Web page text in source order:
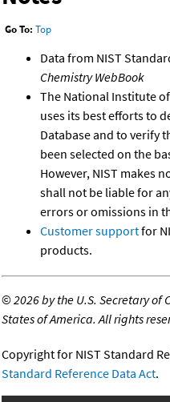
Go To: Top
Data from NIST
Chemistry WebBook
The National Institute
uses its best efforts to
Database and to verify
been selected on the
However, NIST makes
shall not be liable for
errors or omissions in
Customer supportfor
products.
©2026 by the U.S. Secretary
States of America. All rights
Copyright for NIST Standard
Standard Reference Data Act.